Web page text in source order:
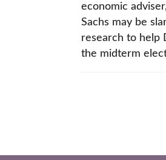
economic
Sachs may be
research to help
the midterm